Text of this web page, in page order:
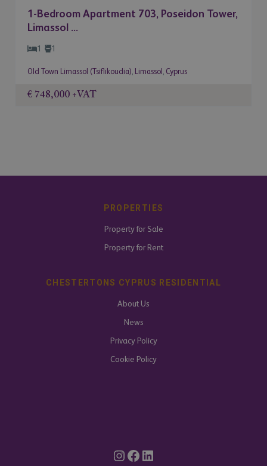
1-Bedroom Apartment 703, Poseidon Tower,
Limassol ...
1 1
Old Town Limassol (Tsiflikoudia), Limassol , Cyprus
€ 748,000 +VAT
PROPERTIES
Property for Sale
Property for Rent
CHESTERTONS CYPRUS RESIDENTIAL
About Us
News
Privacy Policy
Cookie Policy